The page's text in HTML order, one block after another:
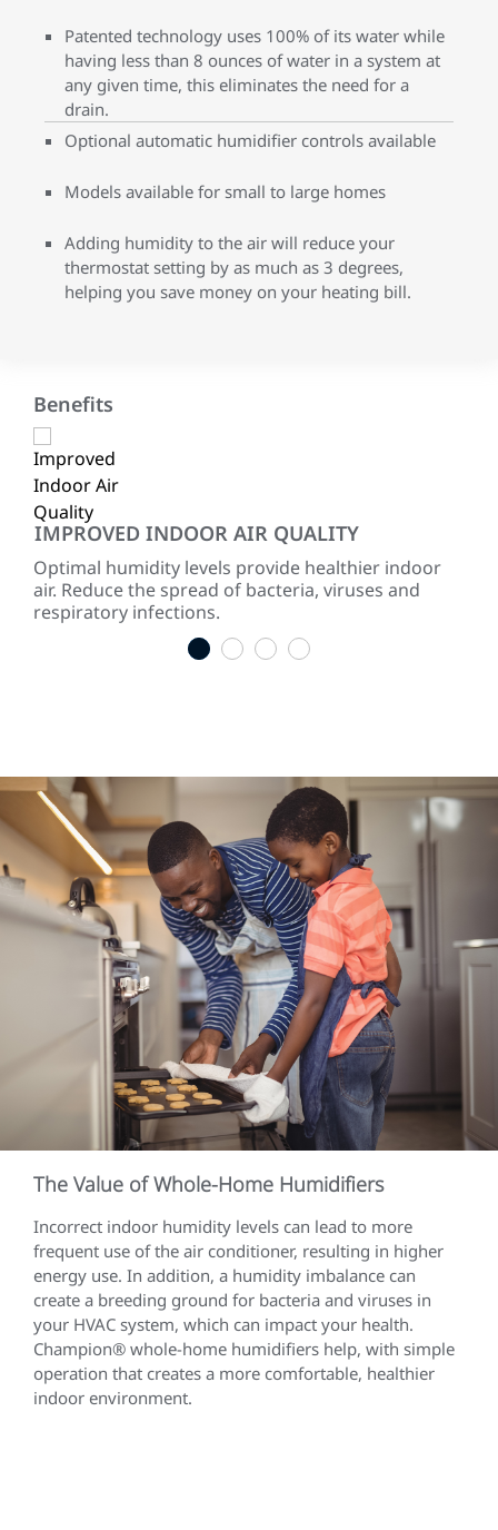
Patented technology uses 100% of its water while
having less than 8 ounces of water in a system at
any given time, this eliminates the need for a
drain.
Optional automatic humidifier controls available
Models available for small to large homes
Adding humidity to the air will reduce your
thermostat setting by as much as 3 degrees,
helping you save money on your heating bill.
Benefits
IMPROVED INDOOR AIR QUALITY
Optimal humidity levels provide healthier indoor
air. Reduce the spread of bacteria, viruses and
respiratory infections.
1 2 3 4
The Value of Whole-Home Humidifiers
Incorrect indoor humidity levels can lead to more
frequent use of the air conditioner, resulting in higher
energy use. In addition, a humidity imbalance can
create a breeding ground for bacteria and viruses in
your HVAC system, which can impact your health.
Champion® whole-home humidifiers help, with simple
operation that creates a more comfortable, healthier
indoor environment.